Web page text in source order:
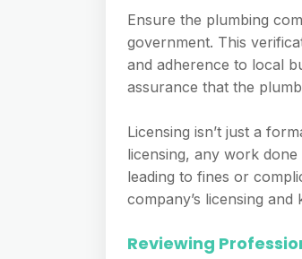
Ensure the plumbing
government. This
and adherence to local
assurance that the
Licensing isn’t just a
licensing, any work
leading to fines or
company’s licensing
Reviewing